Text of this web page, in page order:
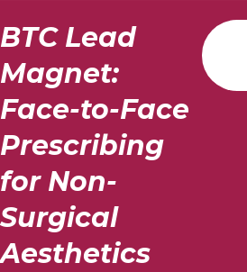
BTC Lead
Magnet:
Face-to-Face
Prescribing
for Non-
Surgical
Aesthetics